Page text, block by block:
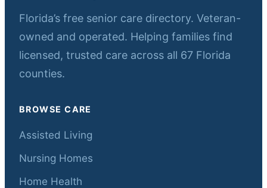
Florida’s free senior care directory. Veteran-
owned and operated. Helping families find
licensed, trusted care across all 67 Florida
counties.
BROWSE CARE
Assisted Living
Nursing Homes
Home Health